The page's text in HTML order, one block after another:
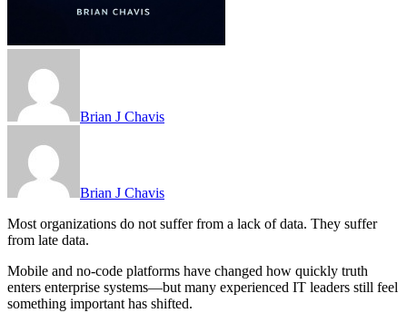
Brian J Chavis
Brian J Chavis
Most organizations do not suffer from a lack of data. They suffer
from late data.
Mobile and no-code platforms have changed how quickly truth
enters enterprise systems—but many experienced IT leaders still feel
something important has shifted.